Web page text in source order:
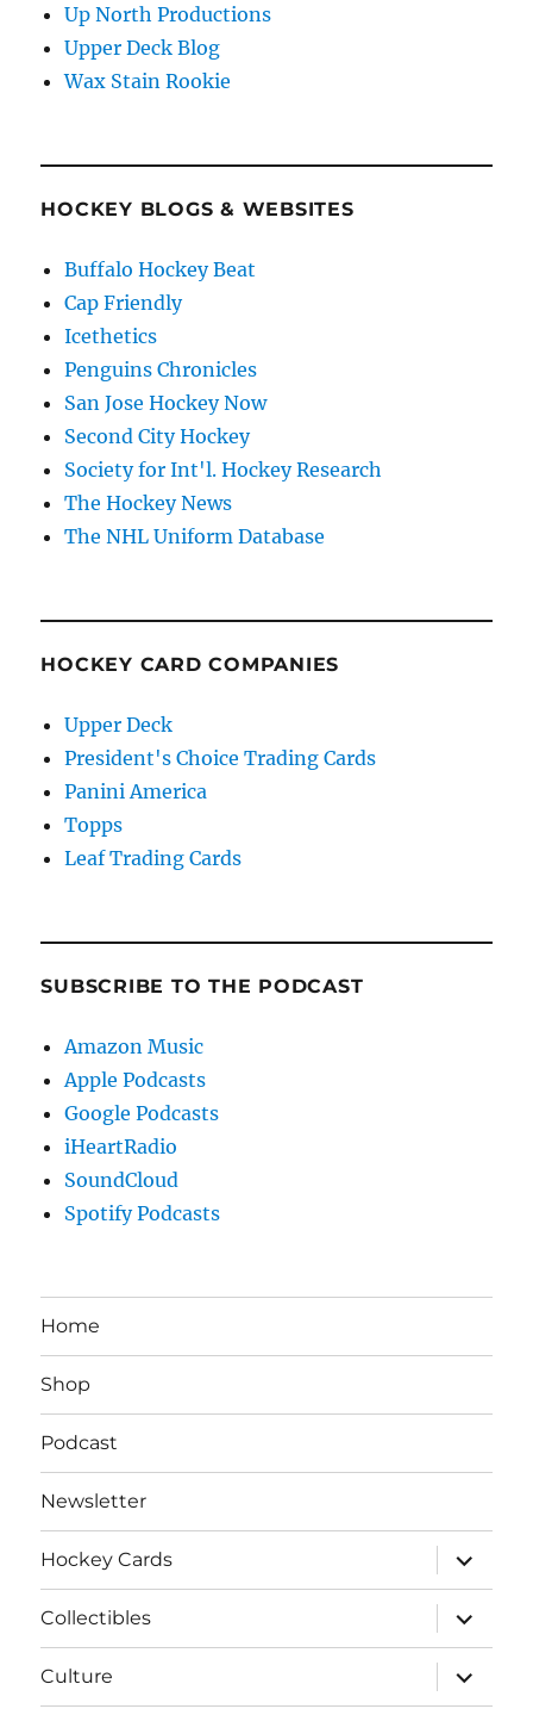
Up North Productions
Upper Deck Blog
Wax Stain Rookie
HOCKEY BLOGS & WEBSITES
Buffalo Hockey Beat
Cap Friendly
Icethetics
Penguins Chronicles
San Jose Hockey Now
Second City Hockey
Society for Int'l. Hockey Research
The Hockey News
The NHL Uniform Database
HOCKEY CARD COMPANIES
Upper Deck
President's Choice Trading Cards
Panini America
Topps
Leaf Trading Cards
SUBSCRIBE TO THE PODCAST
Amazon Music
Apple Podcasts
Google Podcasts
iHeartRadio
SoundCloud
Spotify Podcasts
Home
Shop
Podcast
Newsletter
Hockey Cards
expand
child
menu
Collectibles
expand
child
menu
Culture
expand
child
menu